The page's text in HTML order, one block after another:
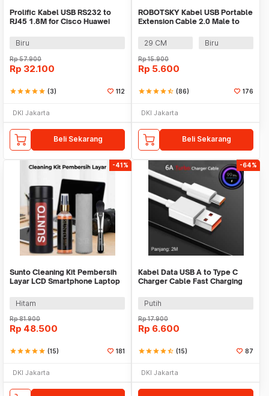
Prolific Kabel USB RS232 to
RJ45 1.8M for Cisco Huawei
Biru
Rp57.900
Rp 32.100
starstarstarstarstar (3) 112
DKI Jakarta
Beli Sekarang
ROBOTSKY Kabel USB Portable
Extension Cable 2.0 Male to
29 CM
Biru
Rp15.900
Rp 5.600
starstarstarstarstar_half (86) 176
DKI Jakarta
Beli Sekarang
-41%
Sunto Cleaning Kit Pembersih
Layar LCD Smartphone Laptop
Hitam
Rp81.900
Rp 48.500
starstarstarstarstar (15) 181
DKI Jakarta
-64%
Kabel Data USB A to Type C
Charger Cable Fast Charging
Putih
Rp17.900
Rp 6.600
starstarstarstarstar_half (15) 87
DKI Jakarta